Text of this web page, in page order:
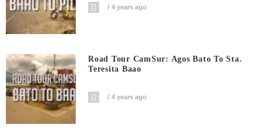
4 years ago
Road Tour CamSur: Agos Bato To Sta.
Teresita Baao
4 years ago